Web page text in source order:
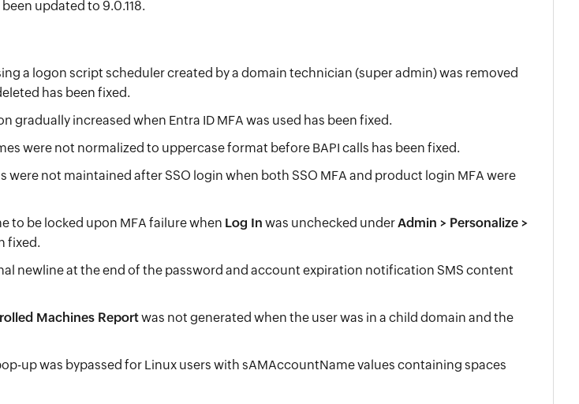
updated to 9.0.118.
a logon script scheduler created by a domain technician (super admin) was removed
has been fixed.
gradually increased when Entra ID MFA was used has been fixed.
were not normalized to uppercase format before BAPI calls has been fixed.
were not maintained after SSO login when both SSO MFA and product login MFA were
to be locked upon MFA failure when Log In was unchecked underAdmin > Personalize >
fixed.
newline at the end of the password and account expiration notification SMS content
Machines Reportwas not generated when the user was in a child domain and the
up was bypassed for Linux users with sAMAccountName values containing spaces